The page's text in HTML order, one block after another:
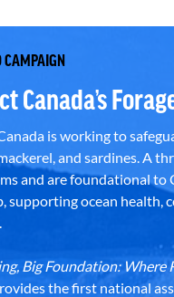
CAMPAIGN
Canada’s
is working to
and sardines. A
and are foundational to
supporting ocean health,
Big Foundation: Where
the first national